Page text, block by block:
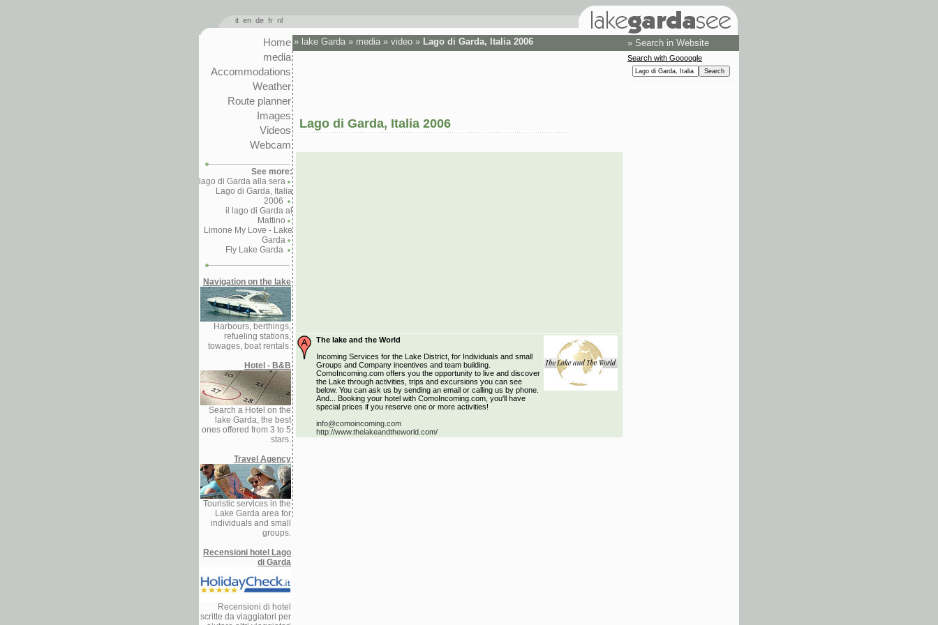
it en de fr nl
Home
media
Accommodations
Weather
Route planner
Images
Videos
Webcam
See more:
lago di Garda alla sera
Lago di Garda, Italia
2006
il lago di Garda al
Mattino
Limone My Love - Lake
Garda
Fly Lake Garda
Navigation on the lake
Harbours, berthings,
refueling stations,
towages, boat rentals.
Hotel - B&B
Search a Hotel on the
lake Garda, the best
ones offered from 3 to 5
stars.
Travel Agency
Touristic services in the
Lake Garda area for
individuals and small
groups.
Recensioni hotel Lago
di Garda
Recensioni di hotel
scritte da viaggiatori per
» lake Garda » media » video » Lago di Garda, Italia 2006 » Search in Website
Lago di Garda, Italia 2006
The lake and the World
Incoming Services for the Lake District, for Individuals and small
Groups and Company incentives and team building.
ComoIncoming.com offers you the opportunity to live and discover
the Lake through activities, trips and excursions you can see
below. You can ask us by sending an email or calling us by phone.
And... Booking your hotel with ComoIncoming.com, you'll have
special prices if you reserve one or more activities!
info@comoincoming.com
http://www.thelakeandtheworld.com/
Search with Goooogle